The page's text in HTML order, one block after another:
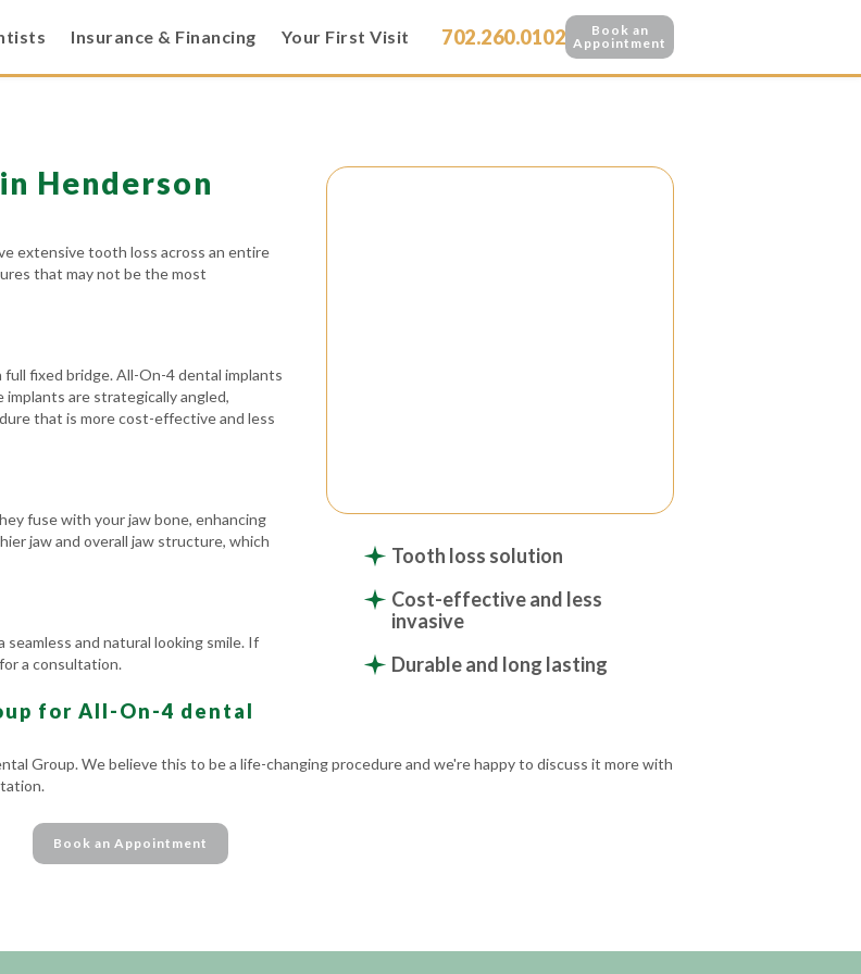
Insurance & Financing Your First Visit 702.260.0102
Book an
Appointment
Tooth loss solution
Cost-effective and less
invasive
Durable and long lasting
Henderson
extensive tooth loss across an entire
that may not be the most
fixed bridge. All-On-4 dental implants
are strategically angled,
that is more cost-effective and less
fuse with your jaw bone, enhancing
jaw and overall jaw structure, which
and natural looking smile. If
a consultation.
for All-On-4 dental
Group. We believe this to be a life-changing procedure and we're happy to discuss it more with
Book an Appointment